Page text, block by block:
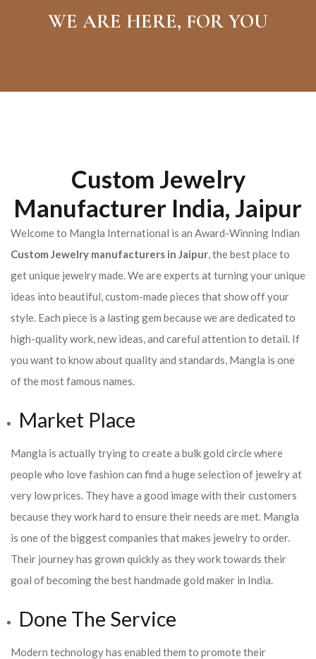
WE ARE HERE, FOR YOU
Custom Jewelry
Manufacturer India, Jaipur
Welcome to Mangla International is an Award-Winning Indian
Custom Jewelry manufacturers in Jaipur, the best place to
get unique jewelry made. We are experts at turning your unique
ideas into beautiful, custom-made pieces that show off your
style. Each piece is a lasting gem because we are dedicated to
high-quality work, new ideas, and careful attention to detail. If
you want to know about quality and standards, Mangla is one
of the most famous names.
Market Place
Mangla is actually trying to create a bulk gold circle where
people who love fashion can find a huge selection of jewelry at
very low prices. They have a good image with their customers
because they work hard to ensure their needs are met. Mangla
is one of the biggest companies that makes jewelry to order.
Their journey has grown quickly as they work towards their
goal of becoming the best handmade gold maker in India.
Done The Service
Modern technology has enabled them to promote their